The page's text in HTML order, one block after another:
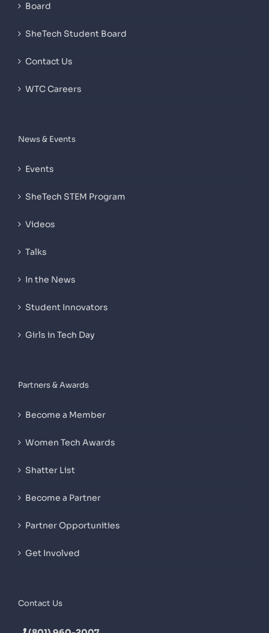
Board
SheTech Student Board
Contact Us
WTC Careers
News & Events
Events
SheTech STEM Program
Videos
Talks
In the News
Student Innovators
Girls in Tech Day
Partners & Awards
Become a Member
Women Tech Awards
Shatter List
Become a Partner
Partner Opportunities
Get Involved
Contact Us